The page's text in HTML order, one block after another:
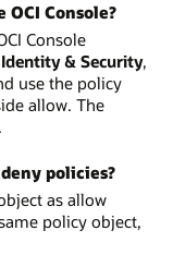
Console?
Console
Identity & Security,
use the policy
allow. The
policies?
as allow
policy object,